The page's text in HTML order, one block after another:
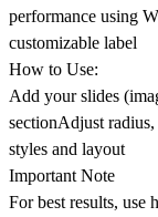
performance using
customizable label
How to Use:
Add your slides
sectionAdjust
styles and layout
Important Note
For best results, use